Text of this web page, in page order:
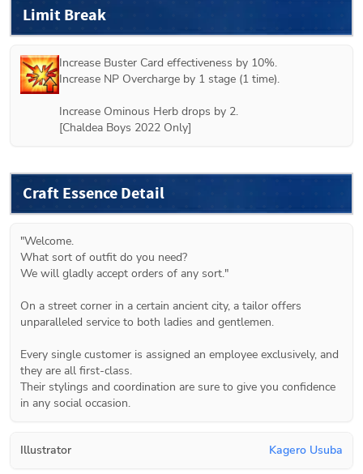
Limit Break
Increase Buster Card effectiveness by 10%.
Increase NP Overcharge by 1 stage (1 time).
Increase Ominous Herb drops by 2.
[Chaldea Boys 2022 Only]
Craft Essence Detail
"Welcome.
What sort of outfit do you need?
We will gladly accept orders of any sort."
On a street corner in a certain ancient city, a tailor offers
unparalleled service to both ladies and gentlemen.
Every single customer is assigned an employee exclusively, and
they are all first-class.
Their stylings and coordination are sure to give you confidence
in any social occasion.
Illustrator Kagero Usuba